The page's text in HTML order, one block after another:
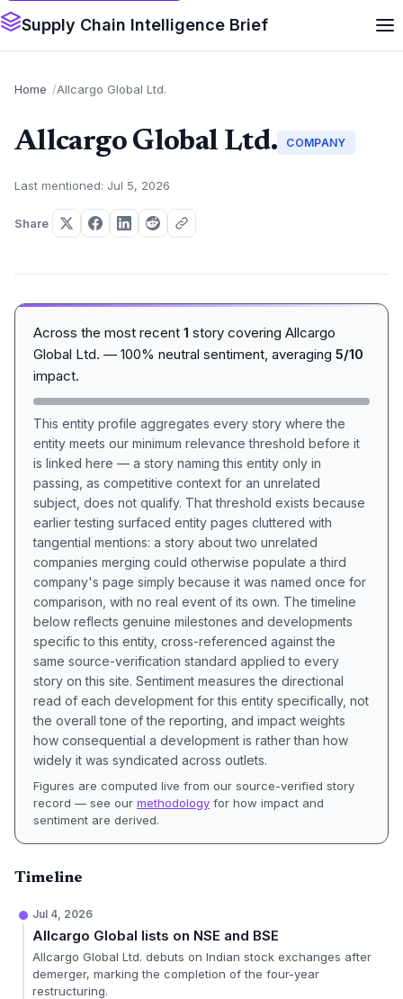
Supply Chain Intelligence Brief
Home Allcargo Global Ltd.
Allcargo Global Ltd. COMPANY
Last mentioned: Jul 5, 2026
Share
Across the most recent 1 story covering Allcargo
Global Ltd. — 100% neutral sentiment, averaging 5/10
impact.
This entity profile aggregates every story where the
entity meets our minimum relevance threshold before it
is linked here — a story naming this entity only in
passing, as competitive context for an unrelated
subject, does not qualify. That threshold exists because
earlier testing surfaced entity pages cluttered with
tangential mentions: a story about two unrelated
companies merging could otherwise populate a third
company's page simply because it was named once for
comparison, with no real event of its own. The timeline
below reflects genuine milestones and developments
specific to this entity, cross-referenced against the
same source-verification standard applied to every
story on this site. Sentiment measures the directional
read of each development for this entity specifically, not
the overall tone of the reporting, and impact weights
how consequential a development is rather than how
widely it was syndicated across outlets.
Figures are computed live from our source-verified story
record — see our methodology for how impact and
sentiment are derived.
Timeline
Jul 4, 2026
Allcargo Global lists on NSE and BSE
Allcargo Global Ltd. debuts on Indian stock exchanges after
demerger, marking the completion of the four-year
restructuring.